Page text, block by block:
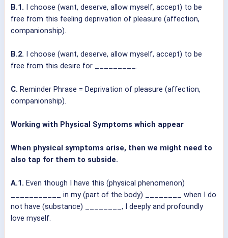
B.1. I choose (want, deserve, allow myself, accept) to be
free from this feeling deprivation of pleasure (affection,
companionship).
B.2. I choose (want, deserve, allow myself, accept) to be
free from this desire for _________.
C. Reminder Phrase = Deprivation of pleasure (affection,
companionship).
Working with Physical Symptoms which appear
When physical symptoms arise, then we might need to
also tap for them to subside.
A.1. Even though I have this (physical phenomenon)
___________ in my (part of the body) ________ when I do
not have (substance) ________, I deeply and profoundly
love myself.